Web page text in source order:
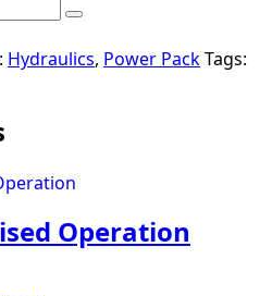
Hydraulics, Power PackTags:
Operation